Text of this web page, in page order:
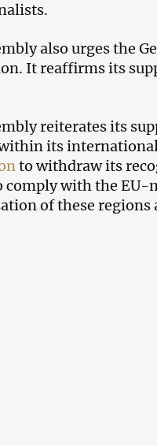
also urges the
It reaffirms its
reiterates its
its
to withdraw its
comply with the EU-
of these regions